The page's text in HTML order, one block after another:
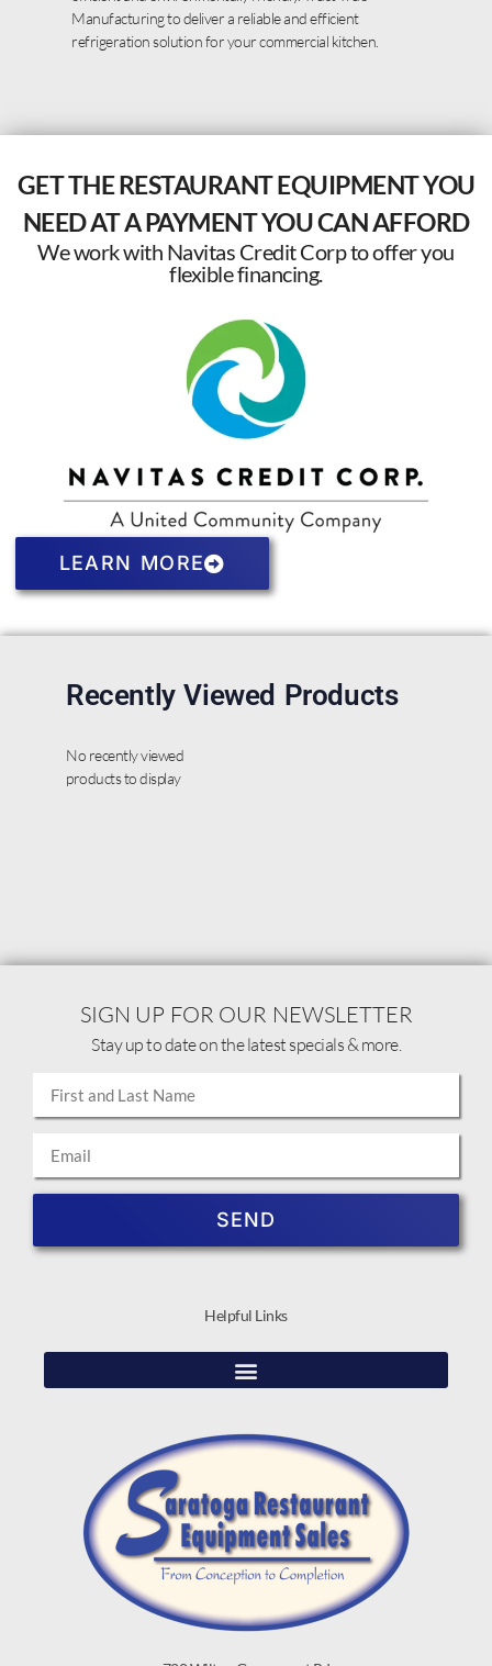
Manufacturing to deliver a reliable and efficient
refrigeration solution for your commercial kitchen.
GET THE RESTAURANT EQUIPMENT YOU
NEED AT A PAYMENT YOU CAN AFFORD
We work with Navitas Credit Corp to offer you
flexible financing.
LEARN MORE
Recently Viewed Products
No recently viewed
products to display
Helpful Links
SIGN UP FOR OUR NEWSLETTER
Stay up to date on the latest specials & more.
SEND